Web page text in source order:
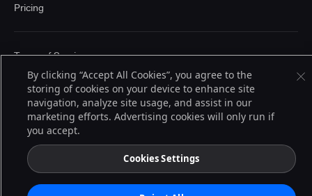
Pricing
trademarks of CloudBees, Inc. in the United States and may be registered in
other countries. Other products or brand names may be trademarks or
registered trademarks of CloudBees, Inc. or their respective holders.
Terms of Service
By clicking “Accept All Cookies”, you agree to the
storing of cookies on your device to enhance site
navigation, analyze site usage, and assist in our
marketing efforts. Advertising cookies will only run if
you accept.
Cookies Settings